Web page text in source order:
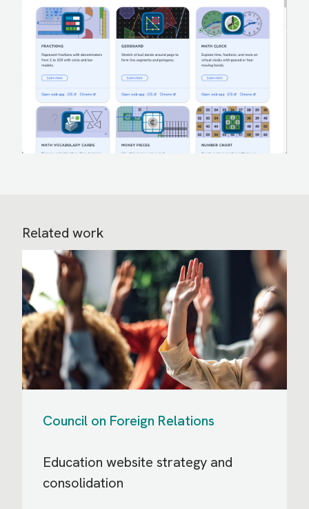
Related work
Council on Foreign Relations
Education website strategy and
consolidation